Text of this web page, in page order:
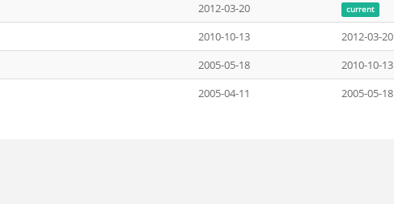
2012-03-20 current
2010-10-13
2012-03-20
2005-05-18
2010-10-13
2005-04-11 2005-05-18